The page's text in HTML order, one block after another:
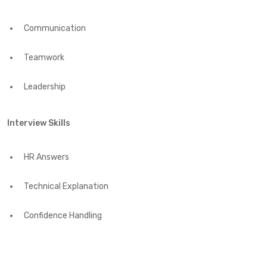
Communication
Teamwork
Leadership
Interview Skills
HR Answers
Technical Explanation
Confidence Handling